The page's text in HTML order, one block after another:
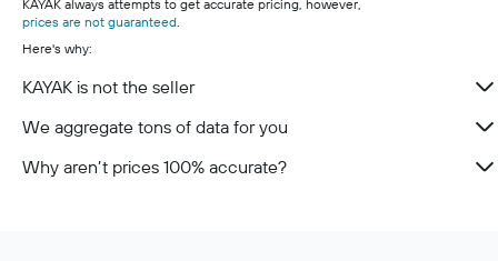
KAYAK always attempts to get accurate pricing, however,
prices are not guaranteed.
Here's why:
KAYAK is not the seller
We aggregate tons of data for you
Why aren’t prices 100% accurate?